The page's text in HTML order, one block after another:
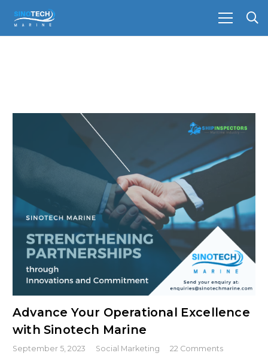
Advance Your Operational Excellence
with Sinotech Marine
September 5, 2023 Social Marketing 22 Comments